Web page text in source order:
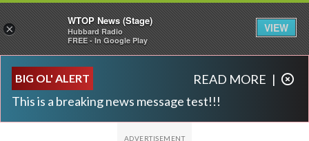
BIG OL' ALERT
This is a breaking news message test!!!
READ MORE |
×
WTOP News (Stage)
Hubbard Radio
FREE - In Google Play
VIEW